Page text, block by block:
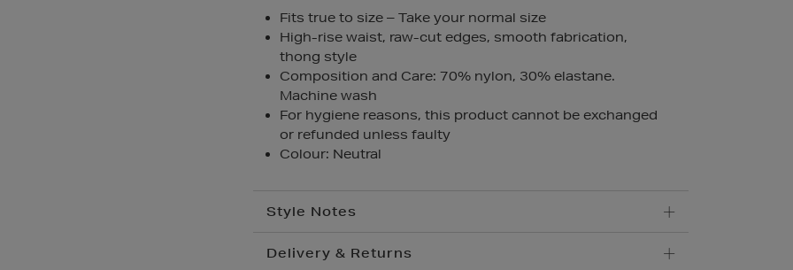
Fits true to size – Take your normal size
High-rise waist, raw-cut edges, smooth fabrication,
thong style
Composition and Care: 70% nylon, 30% elastane.
Machine wash
For hygiene reasons, this product cannot be exchanged
or refunded unless faulty
Colour: Neutral
Style Notes
Delivery & Returns